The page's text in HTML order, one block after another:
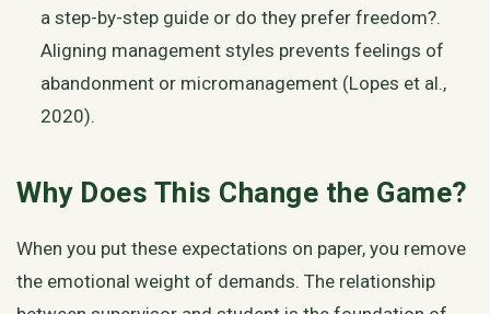
a step-by-step guide or do they prefer freedom?.
Aligning management styles prevents feelings of
abandonment or micromanagement (Lopes et al.,
2020).
Why Does This Change the Game?
When you put these expectations on paper, you remove
the emotional weight of demands. The relationship